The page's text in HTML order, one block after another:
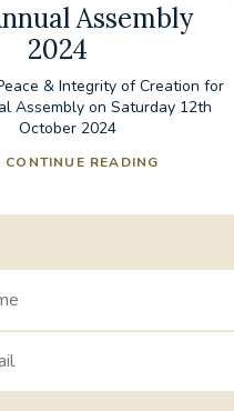
Assembly
2024
& Integrity of Creation for
Assembly on Saturday 12th
October 2024
CONTINUE READING